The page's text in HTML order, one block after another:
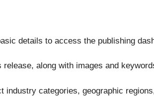
details to access the publishing
along with images and
industry categories, geographic